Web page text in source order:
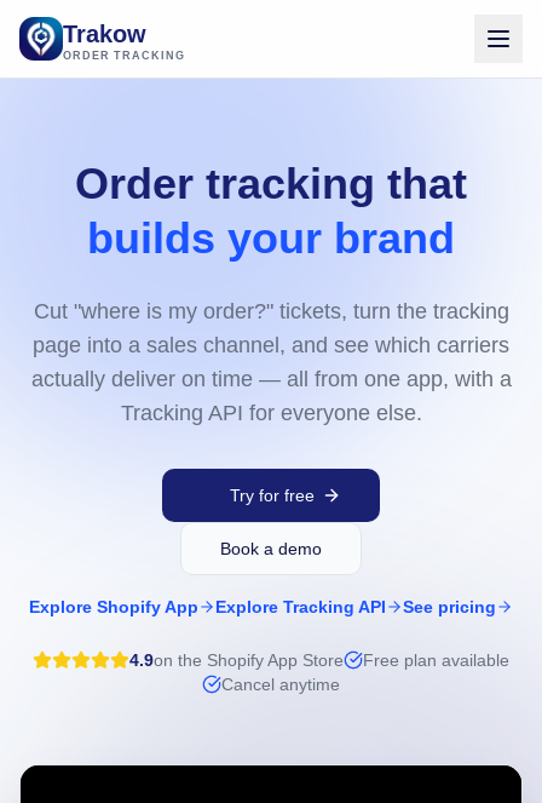
Trakow
ORDER TRACKING
Order tracking that
builds your brand
Cut "where is my order?" tickets, turn the tracking
page into a sales channel, and see which carriers
actually deliver on time — all from one app, with a
Tracking API for everyone else.
Try for free
Book a demo
Explore Shopify App Explore Tracking API See pricing
4.9on the Shopify App Store
Free plan available
Cancel anytime